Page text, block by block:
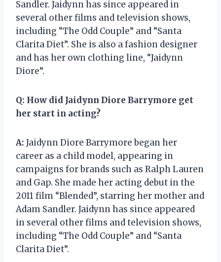
Sandler. Jaidynn has since appeared in
several other films and television shows,
including “The Odd Couple” and “Santa
Clarita Diet”. She is also a fashion designer
and has her own clothing line, “Jaidynn
Diore”.
Q: How did Jaidynn Diore Barrymore get
her start in acting?
A: Jaidynn Diore Barrymore began her
career as a child model, appearing in
campaigns for brands such as Ralph Lauren
and Gap. She made her acting debut in the
2011 film “Blended”, starring her mother and
Adam Sandler. Jaidynn has since appeared
in several other films and television shows,
including “The Odd Couple” and “Santa
Clarita Diet”.